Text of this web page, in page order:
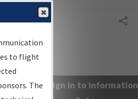
Sign in to Information
to flight
The